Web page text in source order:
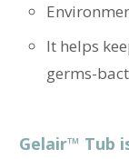
It helps
germs-
Gelair™ Tub